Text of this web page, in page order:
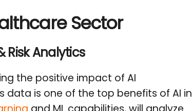
Sector
Risk Analytics
the positive impact of AI
data is one of the top benefits of AI in